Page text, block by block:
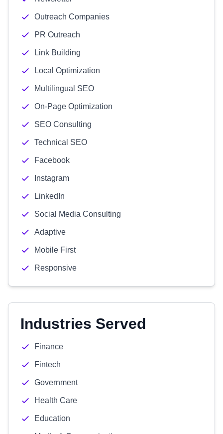
Outreach Companies
PR Outreach
Link Building
Local Optimization
Multilingual SEO
On-Page Optimization
SEO Consulting
Technical SEO
Facebook
Instagram
LinkedIn
Social Media Consulting
Adaptive
Mobile First
Responsive
Industries Served
Finance
Fintech
Government
Health Care
Education